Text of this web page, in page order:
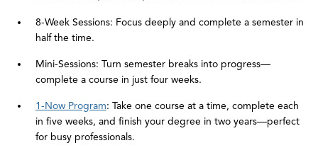
8-Week Sessions: Focus deeply and complete a semester in
half the time.
Mini-Sessions: Turn semester breaks into progress—
complete a course in just four weeks.
1-Now Program: Take one course at a time, complete each
in five weeks, and finish your degree in two years—perfect
for busy professionals.